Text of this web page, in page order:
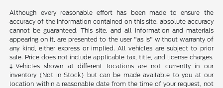
Although every reasonable effort has been made to ensure the
accuracy of the information contained on this site, absolute accuracy
cannot be guaranteed. This site, and all information and materials
appearing on it, are presented to the user "as is" without warranty of
any kind, either express or implied. All vehicles are subject to prior
sale. Price does not include applicable tax, title, and license charges.
‡Vehicles shown at different locations are not currently in our
inventory (Not in Stock) but can be made available to you at our
location within a reasonable date from the time of your request, not